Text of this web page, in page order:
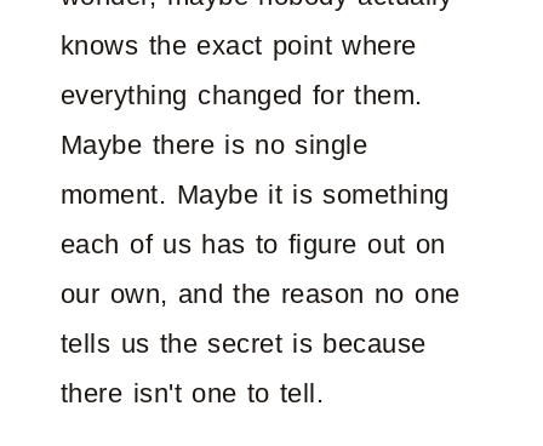
knows the exact point where
everything changed for them.
Maybe there is no single
moment. Maybe it is something
each of us has to figure out on
our own, and the reason no one
tells us the secret is because
there isn't one to tell.